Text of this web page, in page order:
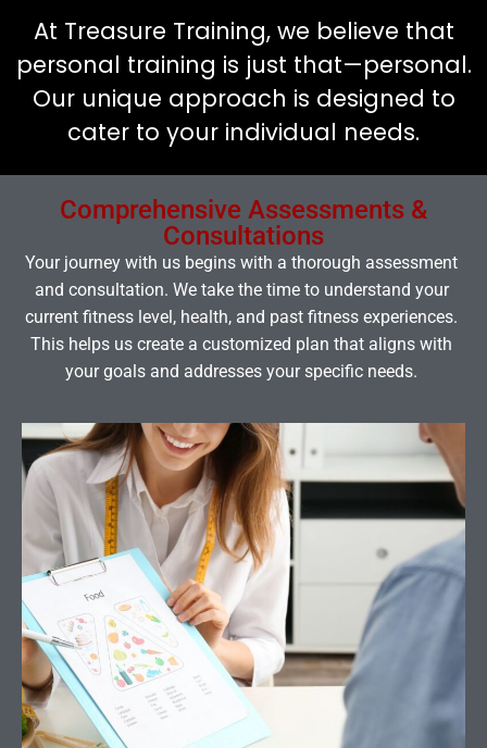
At Treasure Training, we believe that
personal training is just that—personal.
Our unique approach is designed to
cater to your individual needs.
Comprehensive Assessments &
Consultations
Your journey with us begins with a thorough assessment
and consultation. We take the time to understand your
current fitness level, health, and past fitness experiences.
This helps us create a customized plan that aligns with
your goals and addresses your specific needs.